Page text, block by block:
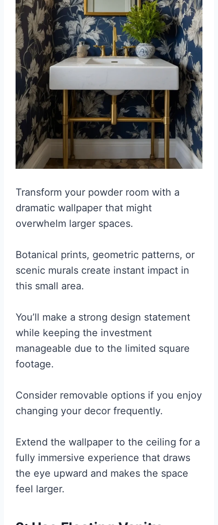
Transform your powder room with a
dramatic wallpaper that might
overwhelm larger spaces.
Botanical prints, geometric patterns, or
scenic murals create instant impact in
this small area.
You’ll make a strong design statement
while keeping the investment
manageable due to the limited square
footage.
Consider removable options if you enjoy
changing your decor frequently.
Extend the wallpaper to the ceiling for a
fully immersive experience that draws
the eye upward and makes the space
feel larger.